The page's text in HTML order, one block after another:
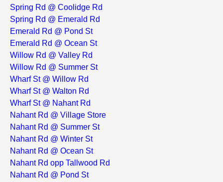
Spring Rd @ Coolidge Rd
Spring Rd @ Emerald Rd
Emerald Rd @ Pond St
Emerald Rd @ Ocean St
Willow Rd @ Valley Rd
Willow Rd @ Summer St
Wharf St @ Willow Rd
Wharf St @ Walton Rd
Wharf St @ Nahant Rd
Nahant Rd @ Village Store
Nahant Rd @ Summer St
Nahant Rd @ Winter St
Nahant Rd @ Ocean St
Nahant Rd opp Tallwood Rd
Nahant Rd @ Pond St